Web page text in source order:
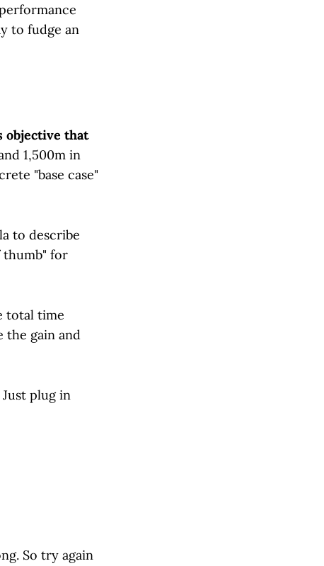
to fudge an
objective that
1,500m in
"base case"
to describe
thumb" for
total time
the gain and
plug in
So try again